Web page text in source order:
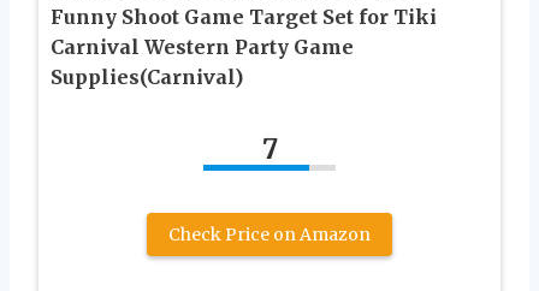
Funny Shoot Game Target Set for Tiki
Carnival Western Party Game
Supplies(Carnival)
7
Check Price on Amazon